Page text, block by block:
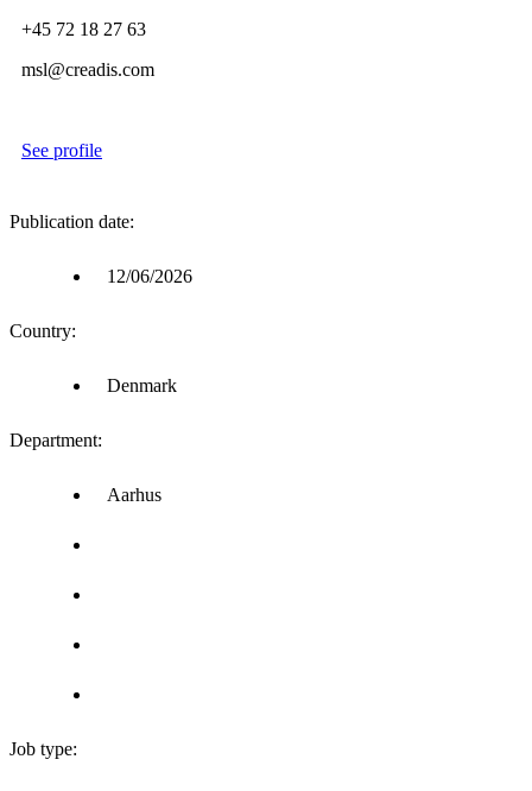
+45 72 18 27 63
msl@creadis.com
See profile
Publication date:
12/06/2026
Country:
Denmark
Department:
Aarhus
Job type: